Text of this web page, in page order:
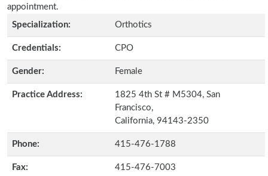
appointment.
Specialization:
Orthotics
Credentials: CPO
Gender: Female
Practice Address:
1825 4th St # M5304, San
Francisco,
California, 94143-2350
Phone: 415-476-1788
Fax: 415-476-7003